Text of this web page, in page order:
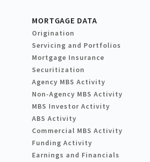
MORTGAGE DATA
Origination
Servicing and Portfolios
Mortgage Insurance
Securitization
Agency MBS Activity
Non-Agency MBS Activity
MBS Investor Activity
ABS Activity
Commercial MBS Activity
Funding Activity
Earnings and Financials